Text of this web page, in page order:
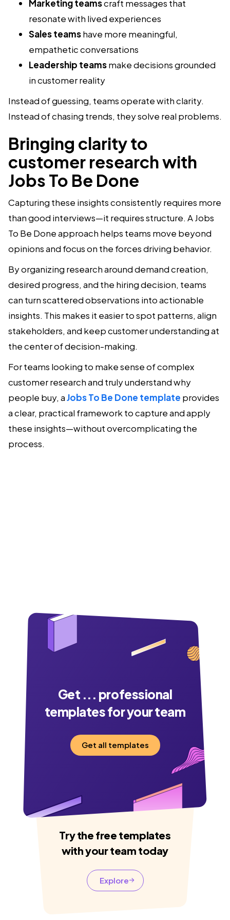
Marketing teamscraft messages that
resonate with lived experiences
Sales teamshave more meaningful,
empathetic conversations
Leadership teamsmake decisions grounded
in customer reality
Instead of guessing, teams operate with clarity.
Instead of chasing trends, they solve real problems.
Bringing clarity to
customer research with
Jobs To Be Done
Capturing these insights consistently requires more
than good interviews—it requires structure. A Jobs
To Be Done approach helps teams move beyond
opinions and focus on the forces driving behavior.
By organizing research around demand creation,
desired progress, and the hiring decision, teams
can turn scattered observations into actionable
insights. This makes it easier to spot patterns, align
stakeholders, and keep customer understanding at
the center of decision-making.
For teams looking to make sense of complex
customer research and truly understand why
people buy, aJobs To Be Done template provides
a clear, practical framework to capture and apply
these insights—without overcomplicating the
process.
Try the free templates
with your team today
Explore
Get ... professional
templates for your team
Get all templates